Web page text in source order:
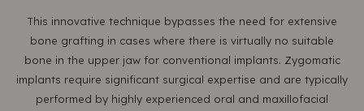
This innovative technique bypasses the need for extensive
bone grafting in cases where there is virtually no suitable
bone in the upper jaw for conventional implants. Zygomatic
implants require significant surgical expertise and are typically
performed by highly experienced oral and maxillofacial